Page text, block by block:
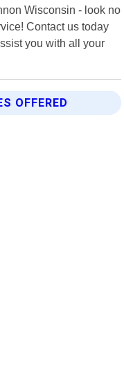
Wisconsin - look no
Contact us today
you with all your
OFFERED